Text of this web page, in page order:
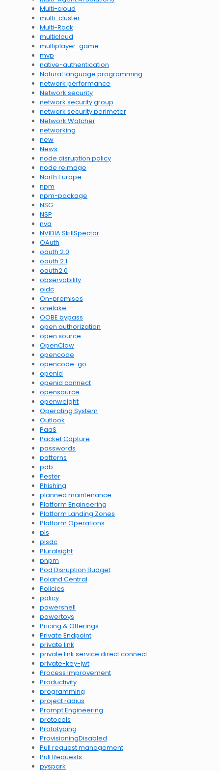
Multi-cloud
multi-cluster
Multi-Rack
multicloud
multiplayer-game
mvp
native-authentication
Natural language programming
network performance
Network security
network security group
network security perimeter
Network Watcher
networking
new
News
node disruption policy
node reimage
North Europe
npm
npm-package
NSG
NSP
nva
NVIDIA SkillSpector
OAuth
oauth 2.0
oauth 2.1
oauth2.0
observability
oidc
On-premises
onelake
OOBE bypass
open authorization
open source
OpenClaw
opencode
opencode-go
openid
openid connect
opensource
openweight
Operating System
Outlook
PaaS
Packet Capture
passwords
patterns
pdb
Pester
Phishing
planned maintenance
Platform Engineering
Platform Landing Zones
Platform Operations
pls
plsdc
Pluralsight
pnpm
Pod Disruption Budget
Poland Central
Policies
policy
powershell
powertoys
Pricing & Offerings
Private Endpoint
private link
private link service direct connect
private-key-jwt
Process Improvement
Productivity
programming
project radius
Prompt Engineering
protocols
Prototyping
ProvisioningDisabled
Pull request management
Pull Requests
pyspark